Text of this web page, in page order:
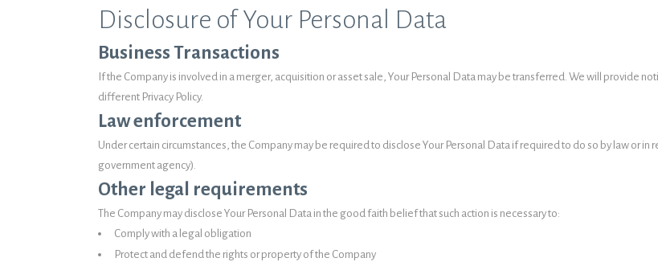
Disclosure of Your Personal Data
Business Transactions
If the Company is involved in a merger, acquisition or asset sale, Your Personal Data may be transferred. We will provide
different Privacy Policy.
Law enforcement
Under certain circumstances, the Company may be required to disclose Your Personal Data if required to do so by law or
government agency).
Other legal requirements
The Company may disclose Your Personal Data in the good faith belief that such action is necessary to:
Comply with a legal obligation
Protect and defend the rights or property of the Company